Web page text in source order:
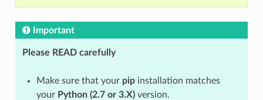
Important
Please READ carefully
Make sure that your pipinstallation matches
your Python (2.7 or 3.X)version.